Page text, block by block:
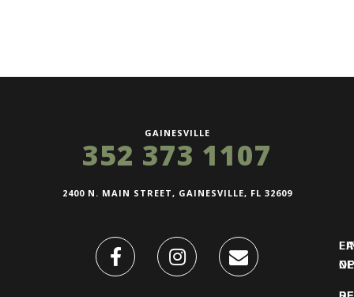
GAINESVILLE
352 373 1107
2400 N. MAIN STREET, GAINESVILLE, FL 32609